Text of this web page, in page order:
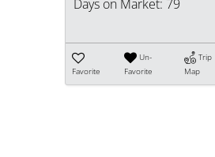
Days on Market: 79
Favorite
Un-
Favorite
Trip
Map